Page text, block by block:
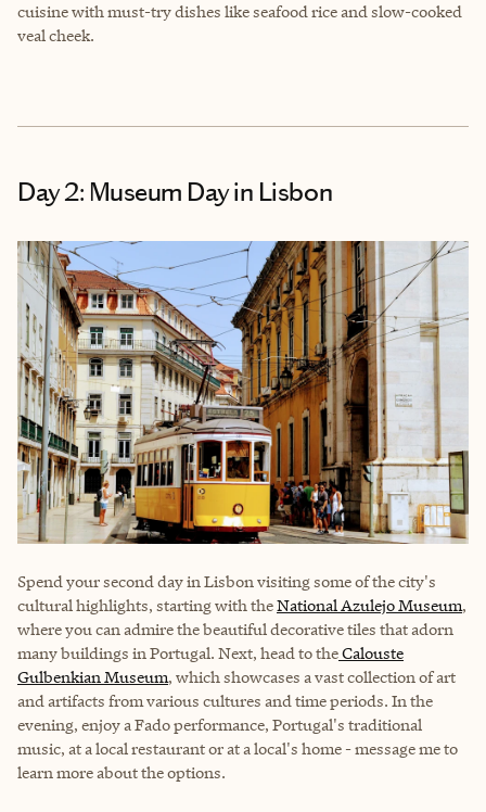
cuisine with must-try dishes like seafood rice and slow-cooked
veal cheek.
Day 2: Museum Day in Lisbon
Spend your second day in Lisbon visiting some of the city's
cultural highlights, starting with theNational Azulejo Museum,
where you can admire the beautiful decorative tiles that adorn
many buildings in Portugal. Next, head to theCalouste
Gulbenkian Museum, which showcases a vast collection of art
and artifacts from various cultures and time periods. In the
evening, enjoy a Fado performance, Portugal's traditional
music, at a local restaurant or at a local's home - message me to
learn more about the options.